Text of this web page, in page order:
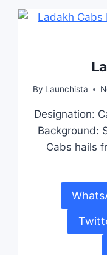
By Launchista
Designation:
Background:
Cabs hails